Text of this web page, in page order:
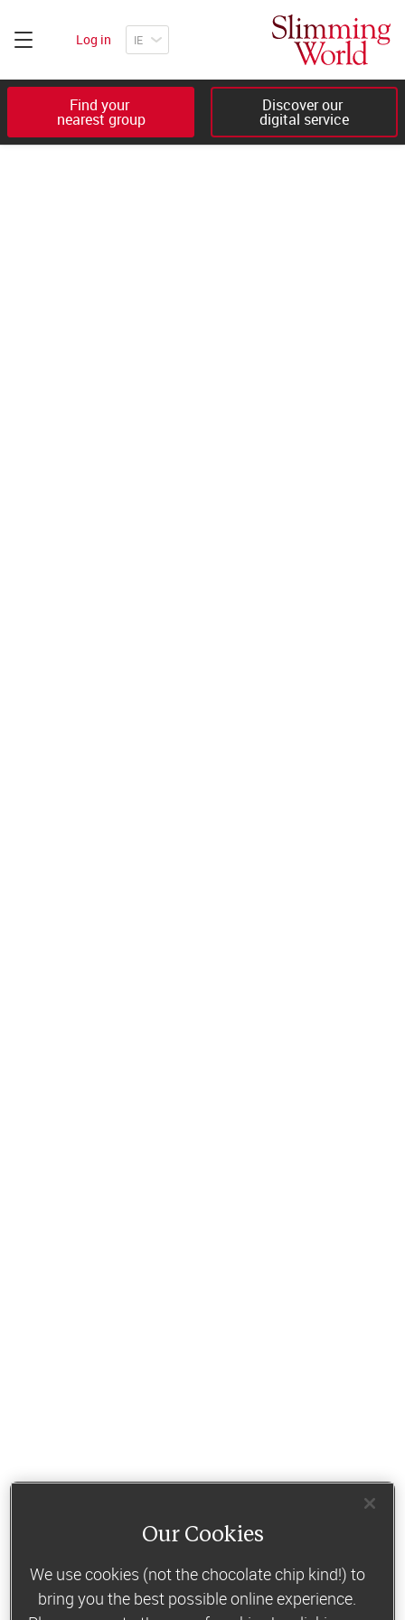
Log in
Find your
nearest group
Discover our
digital service
Our Cookies
We use cookies (not the chocolate chip kind!) to
bring you the best possible online experience.